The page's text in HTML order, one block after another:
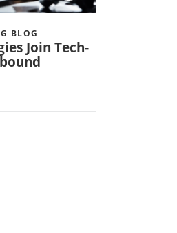
BLOG
Join Tech-